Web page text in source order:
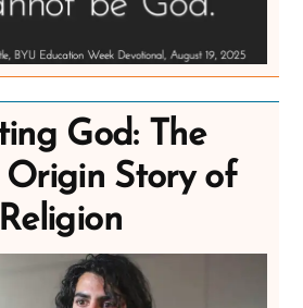
God: The
Origin Story of
Religion